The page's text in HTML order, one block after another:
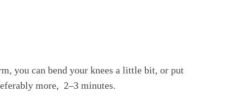
you can bend your knees a little bit, or put
more, 2–3 minutes.